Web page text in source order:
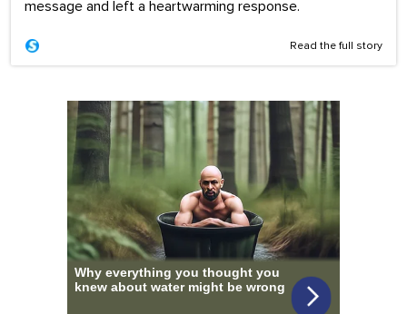
message and left a heartwarming response.
Read the full story